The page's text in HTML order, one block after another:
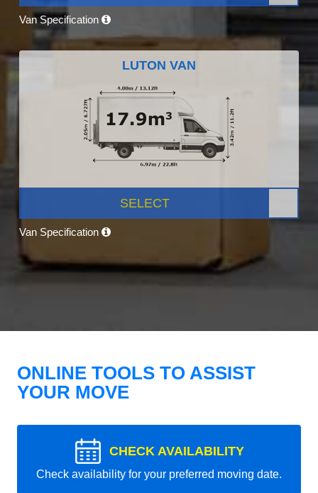
Van Specification
LUTON VAN
SELECT
Van Specification
ONLINE TOOLS TO ASSIST
YOUR MOVE
CHECK AVAILABILITY
Check availability for your preferred moving date.